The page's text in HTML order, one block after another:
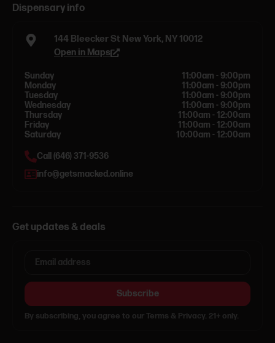
Dispensary info
144 Bleecker St New York, NY 10012
Open in Maps
Sunday
11:00am - 9:00pm
Monday
11:00am - 9:00pm
Tuesday
11:00am - 9:00pm
Wednesday
11:00am - 9:00pm
Thursday
11:00am - 12:00am
Friday
11:00am - 12:00am
Saturday
10:00am - 12:00am
Call (646) 371-9536
info@getsmacked.online
Get updates & deals
Subscribe
By subscribing, you agree to our Terms & Privacy. 21+ only.